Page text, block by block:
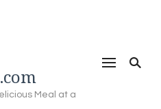
Meal at a